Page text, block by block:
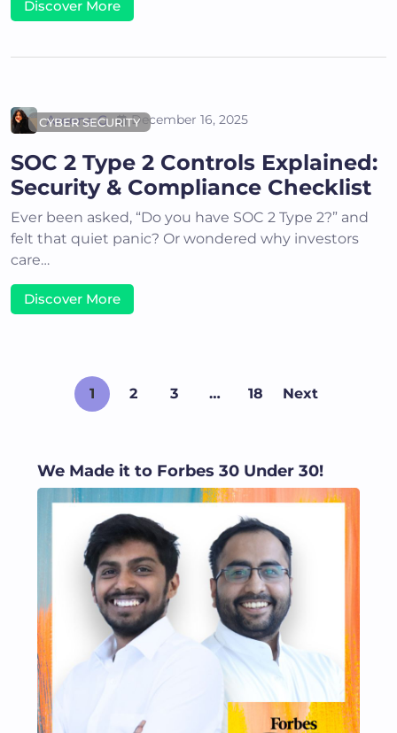
Discover More
CYBER SECURITY
Areena G December 16, 2025
SOC 2 Type 2 Controls Explained:
Security & Compliance Checklist
Ever been asked, “Do you have SOC 2 Type 2?” and
felt that quiet panic? Or wondered why investors
care…
Discover More
1 2 3 … 18 Next
We Made it to Forbes 30 Under 30!